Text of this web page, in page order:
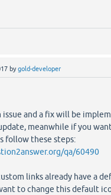
bygold-developer
issue and a fix will be
meanwhile if you
follow these steps:
qa/60490
links already have a
to change this default